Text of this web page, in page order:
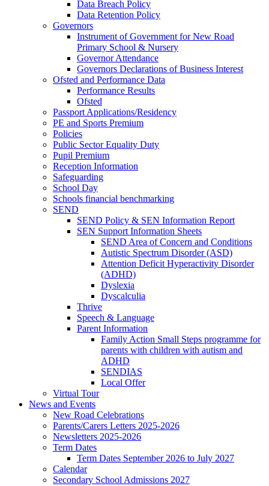
Data Breach Policy
Data Retention Policy
Governors
Instrument of Government for New Road
Primary School & Nursery
Governor Attendance
Governors Declarations of Business Interest
Ofsted and Performance Data
Performance Results
Ofsted
Passport Applications/Residency
PE and Sports Premium
Policies
Public Sector Equality Duty
Pupil Premium
Reception Information
Safeguarding
School Day
Schools financial benchmarking
SEND
SEND Policy & SEN Information Report
SEN Support Information Sheets
SEND Area of Concern and Conditions
Autistic Spectrum Disorder (ASD)
Attention Deficit Hyperactivity Disorder
(ADHD)
Dyslexia
Dyscalculia
Thrive
Speech & Language
Parent Information
Family Action Small Steps programme for
parents with children with autism and
ADHD
SENDIAS
Local Offer
Virtual Tour
News and Events
New Road Celebrations
Parents/Carers Letters 2025-2026
Newsletters 2025-2026
Term Dates
Term Dates September 2026 to July 2027
Calendar
Secondary School Admissions 2027